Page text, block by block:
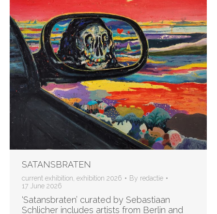
SATANSBRATEN
current exhibition, exhibition 2026 By redactie
17 June 2026
‘Satansbraten’ curated by Sebastiaan
Schlicher includes artists from Berlin and